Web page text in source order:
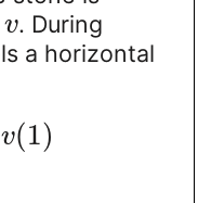
v. During
a horizontal
v(1)